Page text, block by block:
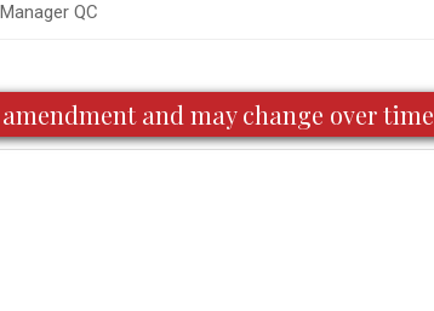
Manager QC
and may change over time